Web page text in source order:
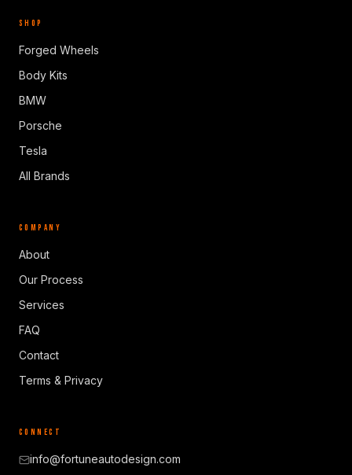
SHOP
Forged Wheels
Body Kits
BMW
Porsche
Tesla
All Brands
COMPANY
About
Our Process
Services
FAQ
Contact
Terms & Privacy
CONNECT
info@fortuneautodesign.com